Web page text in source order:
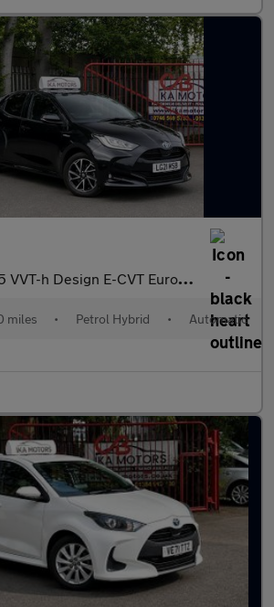
VVT-h Design E-CVT Euro 6 (s/s) 5dr
miles • Petrol Hybrid • Automatic